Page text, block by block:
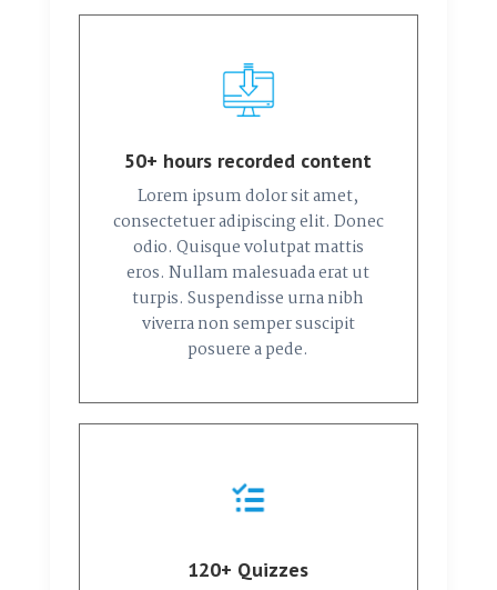
50+ hours recorded content
Lorem ipsum dolor sit amet,
consectetuer adipiscing elit. Donec
odio. Quisque volutpat mattis
eros. Nullam malesuada erat ut
turpis. Suspendisse urna nibh
viverra non semper suscipit
posuere a pede.
120+ Quizzes